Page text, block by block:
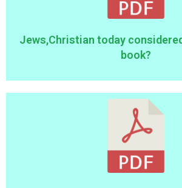
Jews,Christian today
book?